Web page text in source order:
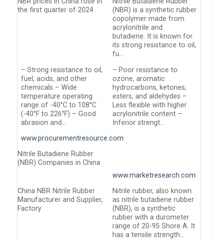
the first quarter of 2024
(NBR) is a synthetic rubber
copolymer made from
acrylonitrile and
butadiene. It is known for
its strong resistance to oil,
fu…
– Strong resistance to oil,
fuel, acids, and other
chemicals – Wide
temperature operating
range of -40°C to 108°C
(-40°F to 226°F) – Good
abrasion and…
– Poor resistance to
ozone, aromatic
hydrocarbons, ketones,
esters, and aldehydes –
Less flexible with higher
acrylonitrile content –
Inferior strengt…
www.procurementresource.com
Nitrile Butadiene Rubber
(NBR) Companies in China
www.marketresearch.com
China NBR Nitrile Rubber
Manufacturer and Supplier,
Factory
Nitrile rubber, also known
as nitrile butadiene rubber
(NBR), is a synthetic
rubber with a durometer
range of 20-95 Shore A. It
has a tensile strength…